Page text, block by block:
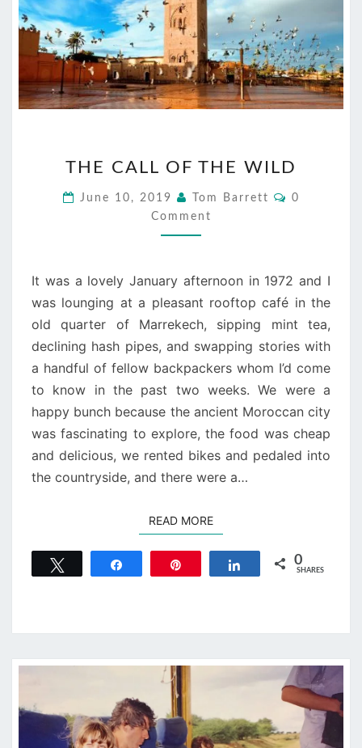
CALL
OF
THE
WILD
THE CALL OF THE WILD
June 10, 2019 Tom Barrett Comments
0
Comment
It was a lovely January afternoon in 1972 and I
was lounging at a pleasant rooftop café in the
old quarter of Marrekech, sipping mint tea,
declining hash pipes, and swapping stories with
a handful of fellow backpackers whom I’d come
to know in the past two weeks. We were a
happy bunch because the ancient Moroccan city
was fascinating to explore, the food was cheap
and delicious, we rented bikes and pedaled into
the countryside, and there were a…
READ MOREREAD MORE
Share 0
SHARES